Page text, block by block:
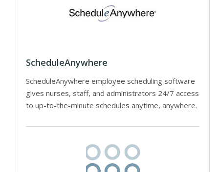
ScheduleAnywhere
ScheduleAnywhere employee scheduling software
gives nurses, staff, and administrators 24/7 access
to up-to-the-minute schedules anytime, anywhere.